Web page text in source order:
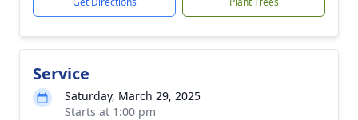
Service
Saturday, March 29, 2025
Starts at 1:00 pm